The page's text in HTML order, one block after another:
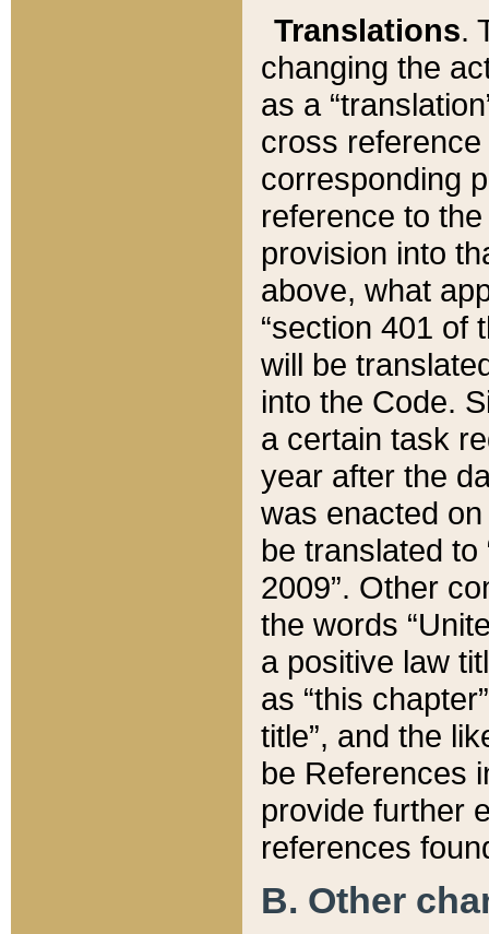
Translations.
changing the
as a
cross
corresponding
reference to
provision into
above, what
“section 401 of
will be
into the Code.
a certain task
year after the
was enacted
be translated
2009”. Other
the words
a positive law
as “this
title”, and the
be References
provide further
references
B. Other